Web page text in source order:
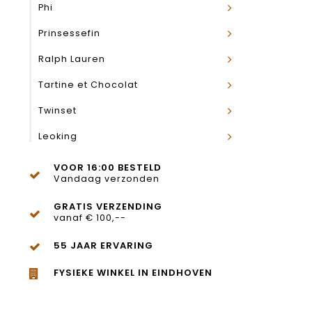
Phi
Prinsessefin
Ralph Lauren
Tartine et Chocolat
Twinset
Leoking
VOOR 16:00 BESTELD
Vandaag verzonden
GRATIS VERZENDING
vanaf € 100,--
55 JAAR ERVARING
FYSIEKE WINKEL IN EINDHOVEN